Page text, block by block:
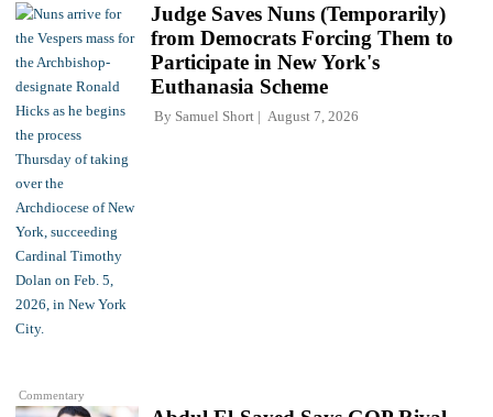
Commentary
Judge Saves Nuns (Temporarily)
from Democrats Forcing Them to
Participate in New York's
Euthanasia Scheme
By Samuel Short August 7, 2026